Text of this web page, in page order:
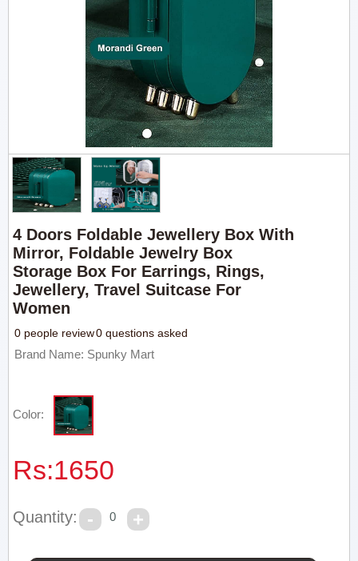
4 Doors Foldable Jewellery Box With
Mirror, Foldable Jewelry Box
Storage Box For Earrings, Rings,
Jewellery, Travel Suitcase For
Women
0 people review0 questions asked
Brand Name: Spunky Mart
Color:
Rs:1650
Quantity: 0